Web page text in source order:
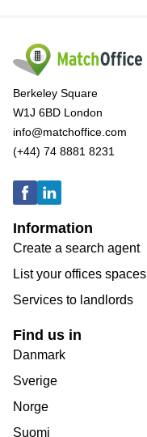
Berkeley Square
W1J 6BD London
info@matchoffice.com
(+44) 74 8881 8231
Information
Create a search agent
List your offices spaces
Services to landlords
Find us in
Danmark
Sverige
Norge
Suomi